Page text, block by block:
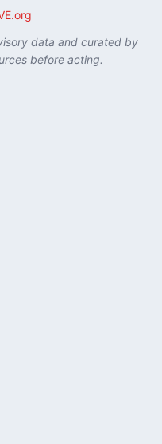
data and curated by
before acting.